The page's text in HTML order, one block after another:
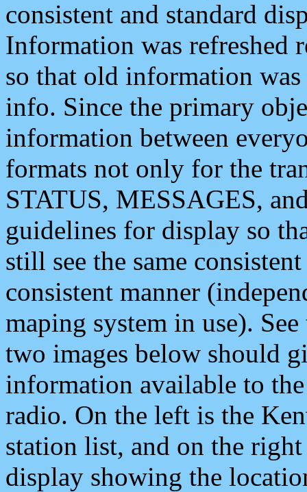
consistent and standard
Information was refreshed
so that old information
info. Since the primary
information between
formats not only for the
STATUS, MESSAGES,
guidelines for display so
still see the same
consistent manner
maping system in use).
two images below should
information available to
radio. On the left is the
station list, and on the
display showing the